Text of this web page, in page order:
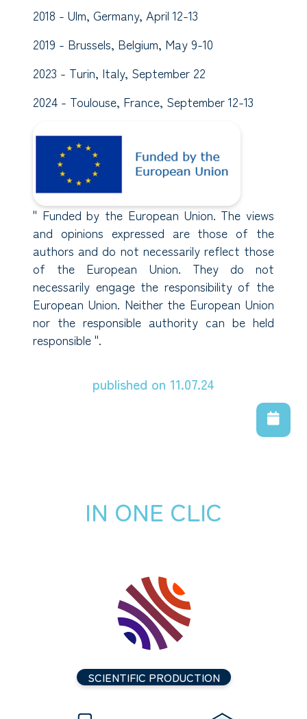
2018 - Ulm, Germany, April 12-13
2019 - Brussels, Belgium, May 9-10
2023 - Turin, Italy, September 22
2024 - Toulouse, France, September 12-13
" Funded by the European Union. The views
and opinions expressed are those of the
authors and do not necessarily reflect those
of the European Union. They do not
necessarily engage the responsibility of the
European Union. Neither the European Union
nor the responsible authority can be held
responsible ".
published on 11.07.24
IN ONE CLIC
SCIENTIFIC PRODUCTION